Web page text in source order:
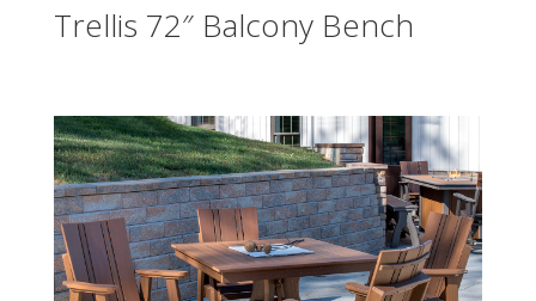
Trellis 72″ Balcony Bench